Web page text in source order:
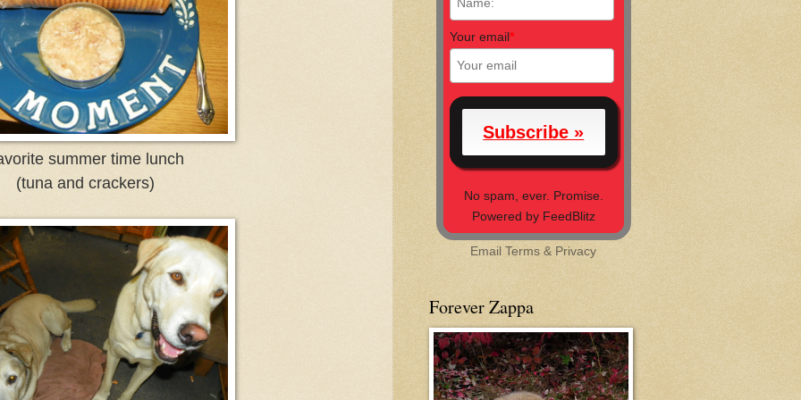
summer time lunch
(tuna and crackers)
Your email*
No spam, ever. Promise.
Powered by FeedBlitz
EmailTerms & Privacy
Forever Zappa